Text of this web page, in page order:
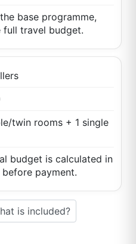
base programme,
full travel budget.
twin rooms + 1 single
budget is calculated in
payment.
is included?